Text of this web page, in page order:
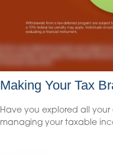
Making Your Tax
Have you explored all
managing your taxable